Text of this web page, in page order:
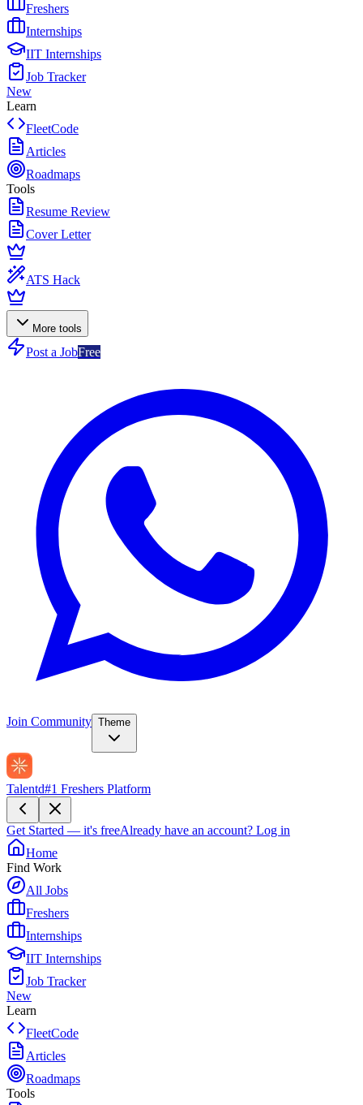
Freshers
Internships
IIT Internships
Job Tracker
New
Learn
FleetCode
Articles
Roadmaps
Tools
Resume Review
Cover Letter
ATS Hack
More tools
Post a JobFree
Join Community Theme
Talentd#1 Freshers Platform
Get Started — it's freeAlready have an account? Log in
Home
Find Work
All Jobs
Freshers
Internships
IIT Internships
Job Tracker
New
Learn
FleetCode
Articles
Roadmaps
Tools